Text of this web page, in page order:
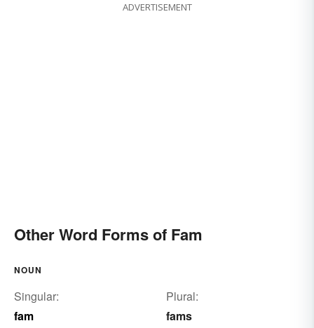
ADVERTISEMENT
Other Word Forms of Fam
NOUN
Singular:
fam
Plural:
fams